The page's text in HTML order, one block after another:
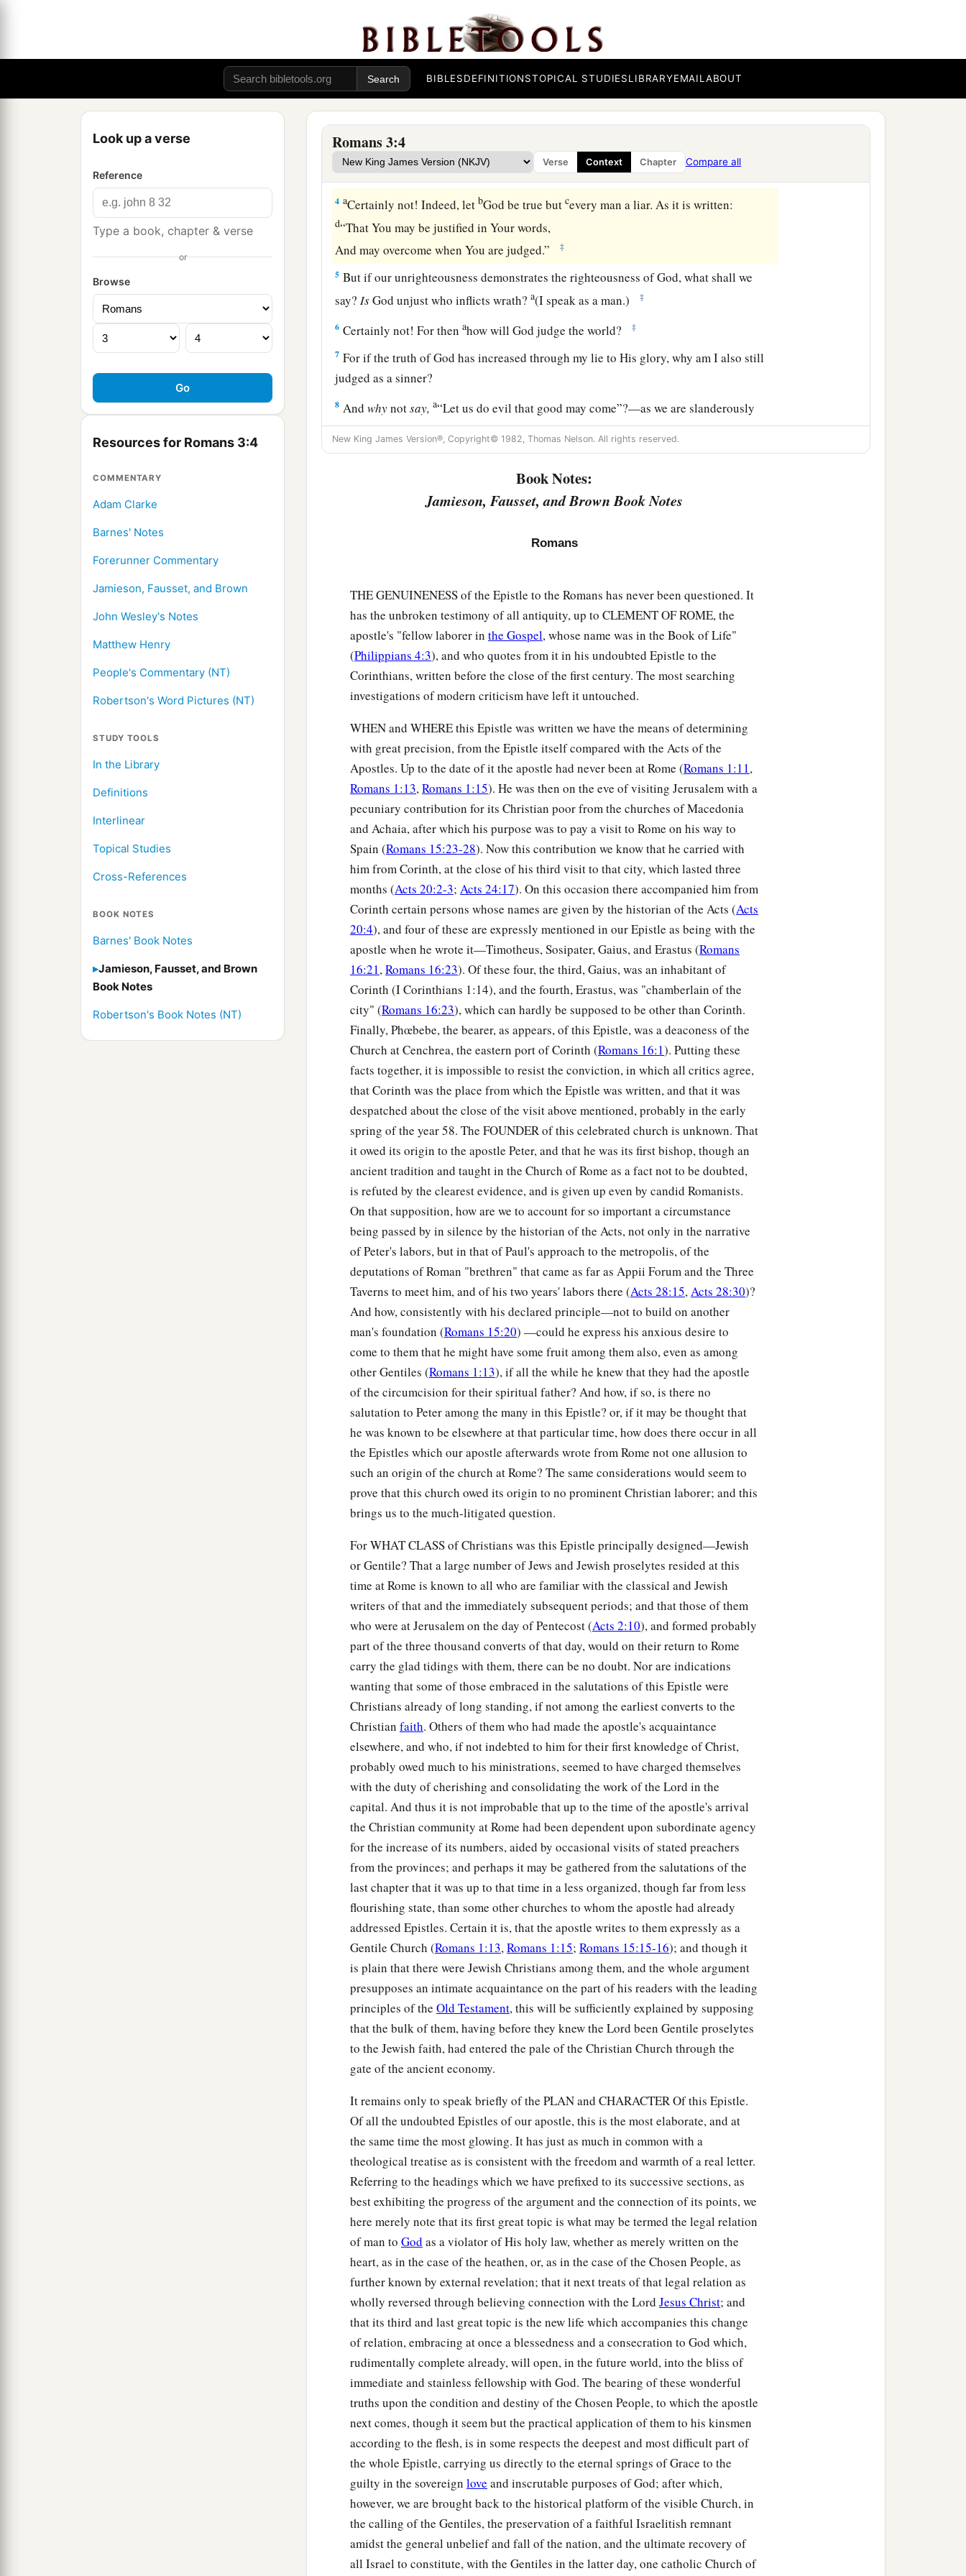
BIBLESDEFINITIONSTOPICAL STUDIESLIBRARYEMAILABOUT
Look up a verse
Reference
Type a book, chapter & verse
or
Browse
Resources for Romans 3:4
COMMENTARY
Adam Clarke
Barnes' Notes
Forerunner Commentary
Jamieson, Fausset, and Brown
John Wesley's Notes
Matthew Henry
People's Commentary (NT)
Robertson's Word Pictures (NT)
STUDY TOOLS
In the Library
Definitions
Interlinear
Topical Studies
Cross-References
BOOK NOTES
Barnes' Book Notes
Jamieson, Fausset, and Brown
Book Notes
Robertson's Book Notes (NT)
Romans 3:4
Verse Context Chapter Compare all
God’s Judgment Defended
1What advantage then has the Jew, or what
Much in every way! Chiefly because to them were committed the oracles of God.
3For what ifasome did not believe? Will their unbelief make the faithfulness of God
without effect? ‡
4 aCertainly not! Indeed, let bGod be true butcevery man a liar. As it is written:
d“That You may be justified in Your words,
And may overcome when You are judged.”
‡
5 But if our unrighteousness demonstrates the righteousness of God, what shall we
say?IsGod unjust who inflicts wrath?a(I speak as a man.) ‡
6 Certainly not! For thenahow will God judge the world? ‡
7 For if the truth of God has increased through my lie to His glory, why am I also still
judged as a sinner?
8 Andwhynotsay, a“Let us do evil that good may come”?—as we are slanderously
reported and as some affirm that we say. Their1condemnation is just. ‡
What then? Are we betterthanthey?Not at all. For we have previously charged both
There is none who understands;
There is none who seeks after God.
They have all turned aside;
They have together become unprofitable;
There is none who does good, no, not one.”
With their tongues they have practiced deceit”;
“The poison of asps isunder their lips”;
“Whosea mouthisfull of cursing and bitterness.” ‡
“Their feet are swift to shed blood;
Destruction and miseryare in their ways;
And the way of peace they have not known.”
“Thereais no fear of God before their eyes.”
Now we know that whateverathe law says, it says to those who are under the law, that
every mouth may be stopped, and all the world may become 1 guilty before God.
Thereforeaby the deeds of the law no flesh will be justified in His sight, for by the
lawisthe knowledge of sin. ‡
God’s Righteousness Through Faith
But now the righteousness of God apart from the law is revealed, being witnessed
by the Law and the Prophets, ‡
even the righteousness of God, through faith in Jesus Christ, to all 1and on all who
believe. Fora there is no difference; ‡
foraall have sinned and fall short of the glory of God, ‡
being justified1freelyaby His gracebthrough the redemption that is in Christ Jesus,
whom God set forthaasa propitiation bby His blood, through faith, to demonstrate
His righteousness, because in His forbearance God had passed overcthe sins that were
previously committed, ‡
to demonstrate at the present time His righteousness, that He might be just and the
justifier of the one who has faith in Jesus.
aWhereisboasting then? It is excluded. By what law? Of works? No, but by the law
of faith. ‡
Therefore we concludeathat a man is justified by faith apart from the deeds of the
law. ‡
OrisHethe God of the Jews only?Is Henot also the God of the Gentiles? Yes, of
the Gentiles also,
sinceathereis one God who will justify the circumcised by faith and the
uncircumcised through faith. ‡
Do we then make void the law through faith? Certainly not! On the contrary, we
establish the law.
New King James Version®, Copyright© 1982, Thomas Nelson. All rights reserved.
Book Notes:
Jamieson, Fausset, and Brown Book Notes
Romans
THE GENUINENESS of the Epistle to the Romans has never been questioned. It
has the unbroken testimony of all antiquity, up to CLEMENT OF ROME, the
apostle's "fellow laborer in the Gospel, whose name was in the Book of Life"
(Philippians 4:3), and who quotes from it in his undoubted Epistle to the
Corinthians, written before the close of the first century. The most searching
investigations of modern criticism have left it untouched.
WHEN and WHERE this Epistle was written we have the means of determining
with great precision, from the Epistle itself compared with the Acts of the
Apostles. Up to the date of it the apostle had never been at Rome (Romans 1:11,
Romans 1:13,Romans 1:15). He was then on the eve of visiting Jerusalem with a
pecuniary contribution for its Christian poor from the churches of Macedonia
and Achaia, after which his purpose was to pay a visit to Rome on his way to
Spain (Romans 15:23-28). Now this contribution we know that he carried with
him from Corinth, at the close of his third visit to that city, which lasted three
months (Acts 20:2-3; Acts 24:17). On this occasion there accompanied him from
Corinth certain persons whose names are given by the historian of the Acts (Acts
20:4), and four of these are expressly mentioned in our Epistle as being with the
apostle when he wrote it—Timotheus, Sosipater, Gaius, and Erastus (Romans
16:21,Romans 16:23). Of these four, the third, Gaius, was an inhabitant of
Corinth (I Corinthians 1:14), and the fourth, Erastus, was "chamberlain of the
city" (Romans 16:23), which can hardly be supposed to be other than Corinth.
Finally, Phœbebe, the bearer, as appears, of this Epistle, was a deaconess of the
Church at Cenchrea, the eastern port of Corinth (Romans 16:1). Putting these
facts together, it is impossible to resist the conviction, in which all critics agree,
that Corinth was the place from which the Epistle was written, and that it was
despatched about the close of the visit above mentioned, probably in the early
spring of the year 58. The FOUNDER of this celebrated church is unknown. That
it owed its origin to the apostle Peter, and that he was its first bishop, though an
ancient tradition and taught in the Church of Rome as a fact not to be doubted,
is refuted by the clearest evidence, and is given up even by candid Romanists.
On that supposition, how are we to account for so important a circumstance
being passed by in silence by the historian of the Acts, not only in the narrative
of Peter's labors, but in that of Paul's approach to the metropolis, of the
deputations of Roman "brethren" that came as far as Appii Forum and the Three
Taverns to meet him, and of his two years' labors there (Acts 28:15,Acts 28:30)?
And how, consistently with his declared principle—not to build on another
man's foundation (Romans 15:20) —could he express his anxious desire to
come to them that he might have some fruit among them also, even as among
other Gentiles (Romans 1:13), if all the while he knew that they had the apostle
of the circumcision for their spiritual father? And how, if so, is there no
salutation to Peter among the many in this Epistle? or, if it may be thought that
he was known to be elsewhere at that particular time, how does there occur in all
the Epistles which our apostle afterwards wrote from Rome not one allusion to
such an origin of the church at Rome? The same considerations would seem to
prove that this church owed its origin to no prominent Christian laborer; and this
brings us to the much-litigated question.
For WHAT CLASS of Christians was this Epistle principally designed—Jewish
or Gentile? That a large number of Jews and Jewish proselytes resided at this
time at Rome is known to all who are familiar with the classical and Jewish
writers of that and the immediately subsequent periods; and that those of them
who were at Jerusalem on the day of Pentecost (Acts 2:10), and formed probably
part of the three thousand converts of that day, would on their return to Rome
carry the glad tidings with them, there can be no doubt. Nor are indications
wanting that some of those embraced in the salutations of this Epistle were
Christians already of long standing, if not among the earliest converts to the
Christian faith. Others of them who had made the apostle's acquaintance
elsewhere, and who, if not indebted to him for their first knowledge of Christ,
probably owed much to his ministrations, seemed to have charged themselves
with the duty of cherishing and consolidating the work of the Lord in the
capital. And thus it is not improbable that up to the time of the apostle's arrival
the Christian community at Rome had been dependent upon subordinate agency
for the increase of its numbers, aided by occasional visits of stated preachers
from the provinces; and perhaps it may be gathered from the salutations of the
last chapter that it was up to that time in a less organized, though far from less
flourishing state, than some other churches to whom the apostle had already
addressed Epistles. Certain it is, that the apostle writes to them expressly as a
Gentile Church (Romans 1:13,Romans 1:15; Romans 15:15-16); and though it
is plain that there were Jewish Christians among them, and the whole argument
presupposes an intimate acquaintance on the part of his readers with the leading
principles of the Old Testament, this will be sufficiently explained by supposing
that the bulk of them, having before they knew the Lord been Gentile proselytes
to the Jewish faith, had entered the pale of the Christian Church through the
gate of the ancient economy.
It remains only to speak briefly of the PLAN and CHARACTER Of this Epistle.
Of all the undoubted Epistles of our apostle, this is the most elaborate, and at
the same time the most glowing. It has just as much in common with a
theological treatise as is consistent with the freedom and warmth of a real letter.
Referring to the headings which we have prefixed to its successive sections, as
best exhibiting the progress of the argument and the connection of its points, we
here merely note that its first great topic is what may be termed the legal relation
of man to God as a violator of His holy law, whether as merely written on the
heart, as in the case of the heathen, or, as in the case of the Chosen People, as
further known by external revelation; that it next treats of that legal relation as
wholly reversed through believing connection with the Lord Jesus Christ; and
that its third and last great topic is the new life which accompanies this change
of relation, embracing at once a blessedness and a consecration to God which,
rudimentally complete already, will open, in the future world, into the bliss of
immediate and stainless fellowship with God. The bearing of these wonderful
truths upon the condition and destiny of the Chosen People, to which the apostle
next comes, though it seem but the practical application of them to his kinsmen
according to the flesh, is in some respects the deepest and most difficult part of
the whole Epistle, carrying us directly to the eternal springs of Grace to the
guilty in the sovereign love and inscrutable purposes of God; after which,
however, we are brought back to the historical platform of the visible Church, in
the calling of the Gentiles, the preservation of a faithful Israelitish remnant
amidst the general unbelief and fall of the nation, and the ultimate recovery of
all Israel to constitute, with the Gentiles in the latter day, one catholic Church of